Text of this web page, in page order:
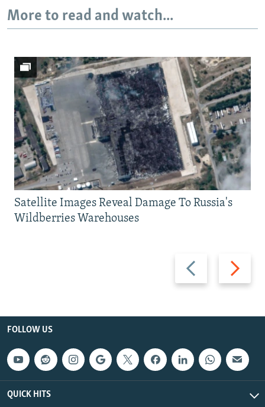
More to read and watch...
Previous
slide
Next
slide
Satellite Images Reveal Damage To Russia's
Wildberries Warehouses
FOLLOW US
QUICK HITS